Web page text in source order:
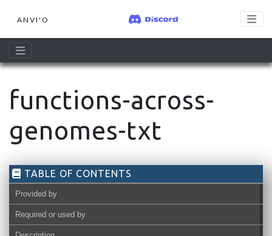
ANVI'O
functions-across-
genomes-txt
TABLE OF CONTENTS
Provided by
Required or used by